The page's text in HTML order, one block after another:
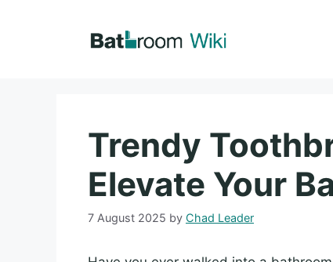
Trendy
Elevate Your
7 August 2025 by Chad Leader